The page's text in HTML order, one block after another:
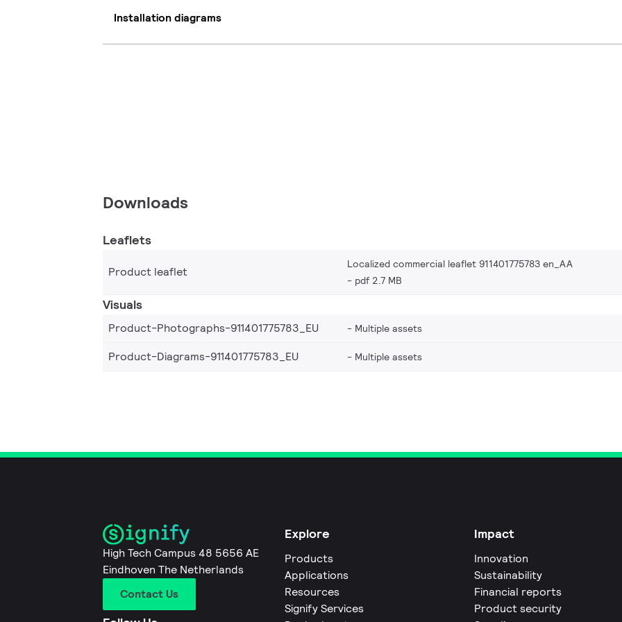
Installation diagrams
Downloads
Leaflets
Product leaflet
Localized commercial leaflet 911401775783 en_AA
pdf 2.7 MB
Visuals
Product-Photographs-911401775783_EU Multiple assets
Product-Diagrams-911401775783_EU Multiple assets
High Tech Campus 48 5656 AE
Eindhoven The Netherlands
Contact Us
Explore
Products
Applications
Resources
Signify Services
Impact
Innovation
Sustainability
Financial reports
Product security